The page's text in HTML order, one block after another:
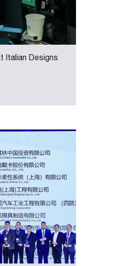
Italian Designs